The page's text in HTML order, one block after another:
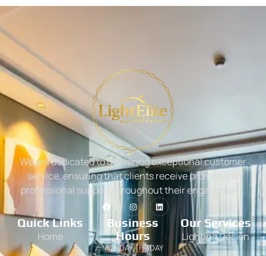
We are dedicated to delivering exceptional customer
service, ensuring that clients receive prompt and
professional support throughout their engagement.
Quick Links
Home
Business
Hours
MONDAY - FRIDAY
Our Services
Lighting Design